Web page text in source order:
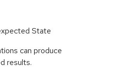
State
can produce
results.